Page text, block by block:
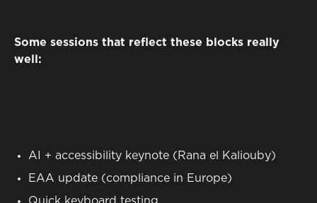
Some sessions that reflect these blocks really
well:
AI + accessibility keynote (Rana el Kaliouby)
EAA update (compliance in Europe)